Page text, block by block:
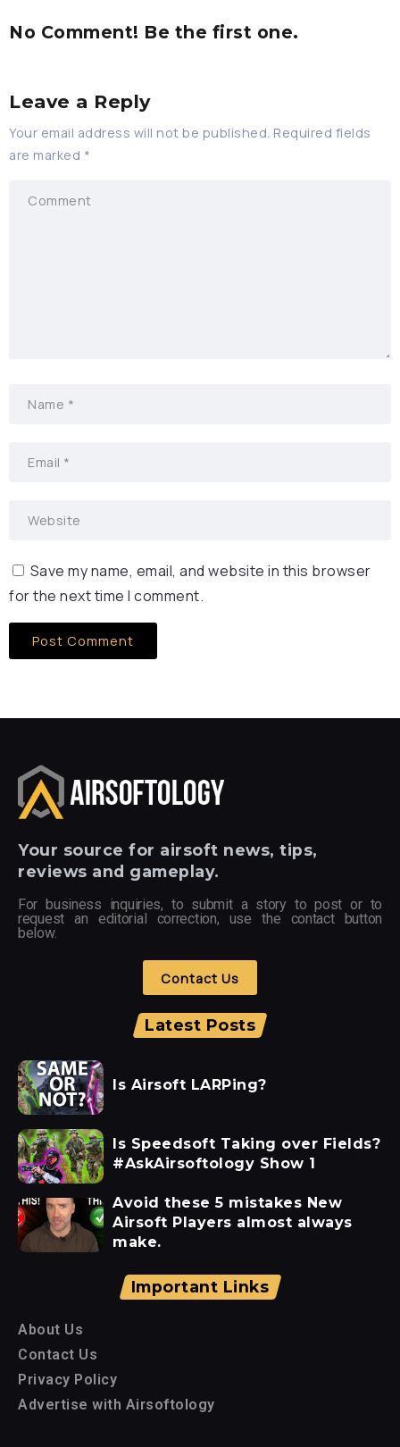
No Comment! Be the first one.
Leave a Reply
Your email address will not be published. Required fields
are marked *
Save my name, email, and website in this browser
for the next time I comment.
Your source for airsoft news, tips,
reviews and gameplay.
For business inquiries, to submit a story to post or to
request an editorial correction, use the contact button
below.
Contact Us
Latest Posts
Is Airsoft LARPing?
Is Speedsoft Taking over Fields?
#AskAirsoftology Show 1
Avoid these 5 mistakes New
Airsoft Players almost always
make.
Important Links
About Us
Contact Us
Privacy Policy
Advertise with Airsoftology